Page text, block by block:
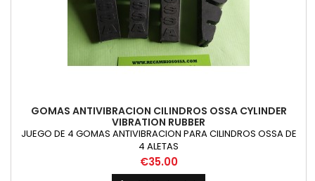
GOMAS ANTIVIBRACION CILINDROS OSSA CYLINDER
VIBRATION RUBBER
JUEGO DE 4 GOMAS ANTIVIBRACION PARA CILINDROS OSSA DE
4 ALETAS
Price
€35.00